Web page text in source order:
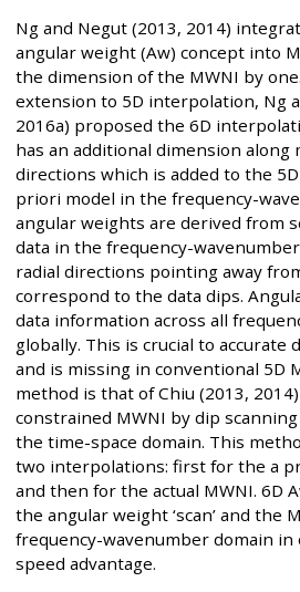
Ng and Negut (2013, 2014)
angular weight (Aw) concept into
the dimension of the MWNI by
extension to 5D interpolation, Ng
2016a) proposed the 6D
has an additional dimension along
directions which is added to the
priori model in the frequency-
angular weights are derived from
data in the frequency-
radial directions pointing away
correspond to the data dips.
data information across all
globally. This is crucial to accurate
and is missing in conventional 5D
method is that of Chiu (2013,
constrained MWNI by dip
the time-space domain. This
two interpolations: first for the a
and then for the actual MWNI. 6D
the angular weight ‘scan’ and the
frequency-wavenumber domain in
speed advantage.